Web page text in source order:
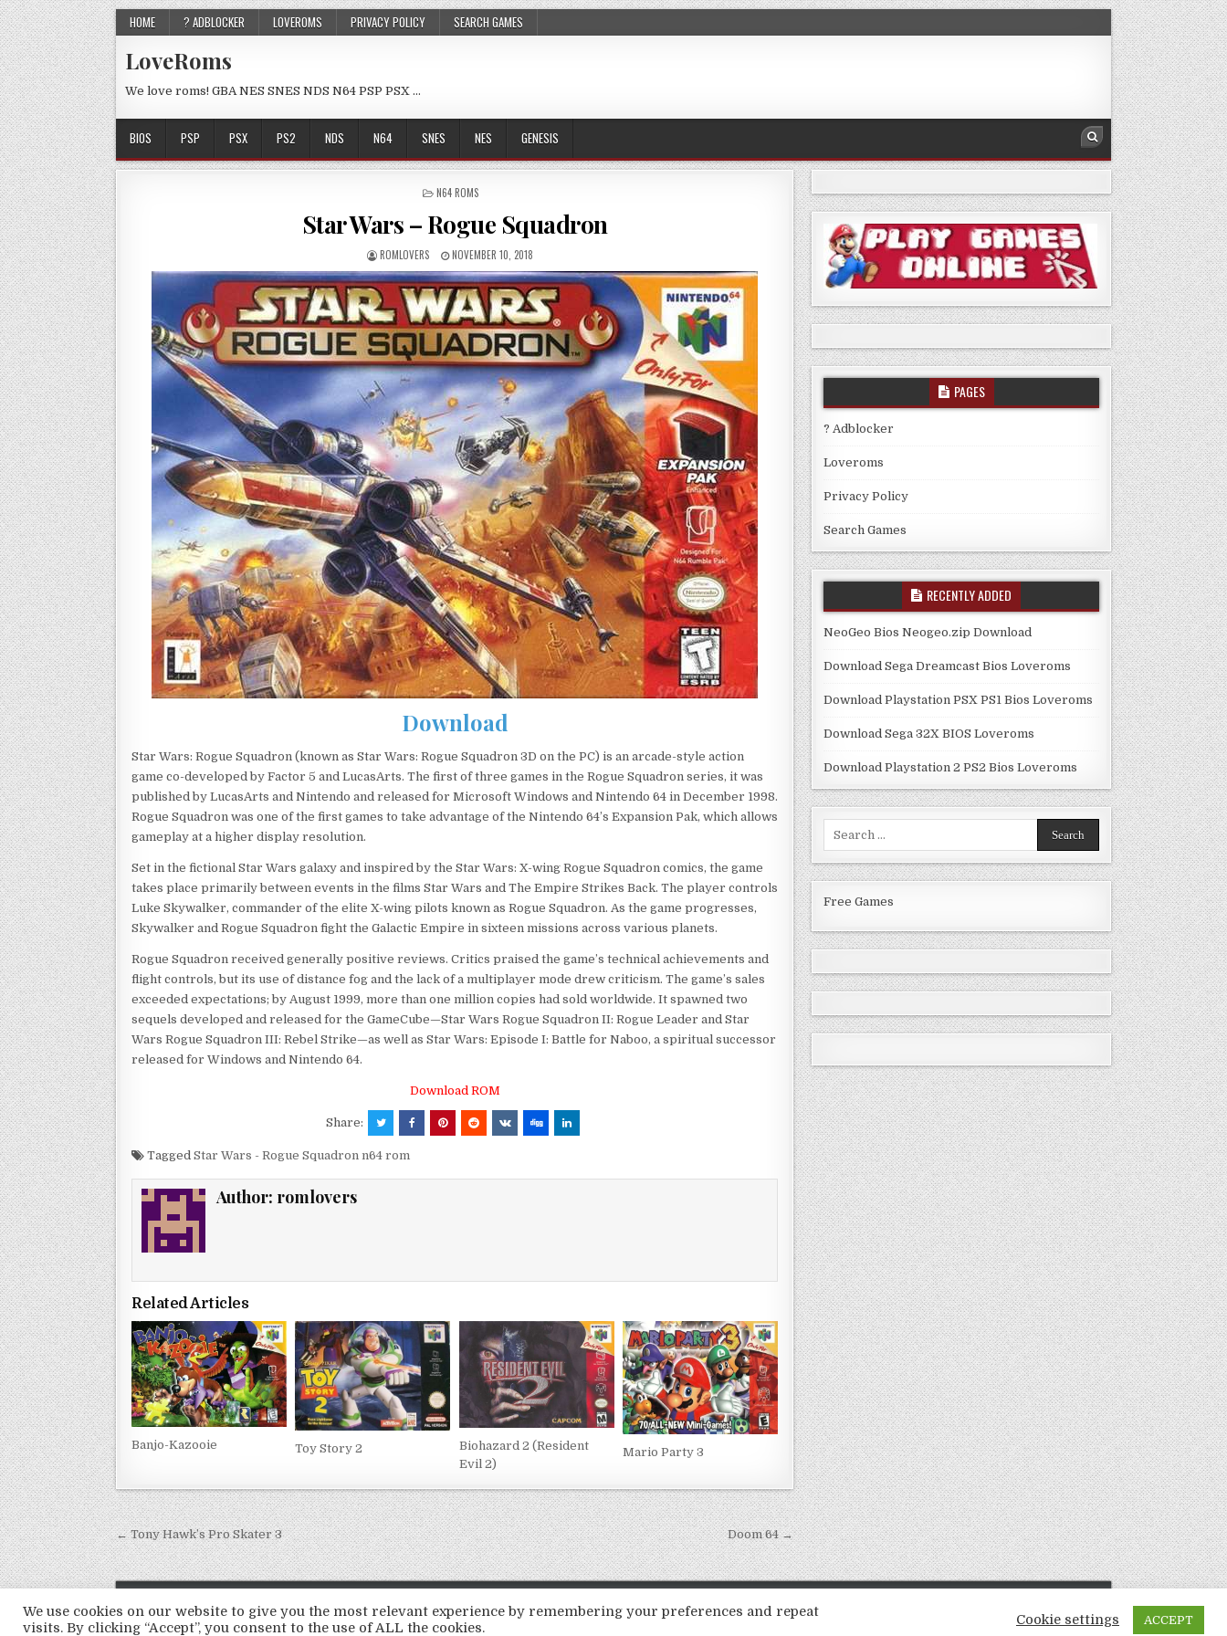
HOME ? ADBLOCKER LOVEROMS PRIVACY POLICY SEARCH GAMES
LoveRoms
We love roms! GBA NES SNES NDS N64 PSP PSX …
BIOS PSP PSX PS2 NDS N64 SNES NES GENESIS
POSTED
N64 ROMS
Star Wars – Rogue Squadron
ROMLOVERS NOVEMBER 10, 2018
Download
Star Wars: Rogue Squadron (known as Star Wars: Rogue Squadron 3D on the PC) is an arcade-style action
game co-developed by Factor 5 and LucasArts. The first of three games in the Rogue Squadron series, it was
published by LucasArts and Nintendo and released for Microsoft Windows and Nintendo 64 in December 1998.
Rogue Squadron was one of the first games to take advantage of the Nintendo 64’s Expansion Pak, which allows
gameplay at a higher display resolution.
Set in the fictional Star Wars galaxy and inspired by the Star Wars: X-wing Rogue Squadron comics, the game
takes place primarily between events in the films Star Wars and The Empire Strikes Back. The player controls
Luke Skywalker, commander of the elite X-wing pilots known as Rogue Squadron. As the game progresses,
Skywalker and Rogue Squadron fight the Galactic Empire in sixteen missions across various planets.
Rogue Squadron received generally positive reviews. Critics praised the game’s technical achievements and
flight controls, but its use of distance fog and the lack of a multiplayer mode drew criticism. The game’s sales
exceeded expectations; by August 1999, more than one million copies had sold worldwide. It spawned two
sequels developed and released for the GameCube—Star Wars Rogue Squadron II: Rogue Leader and Star
Wars Rogue Squadron III: Rebel Strike—as well as Star Wars: Episode I: Battle for Naboo, a spiritual successor
released for Windows and Nintendo 64.
Download ROM
Share:
Tagged Star Wars - Rogue Squadron n64 rom
Author: romlovers
Related Articles
Banjo-Kazooie Toy Story 2
Biohazard 2 (Resident
Evil 2)
Mario Party 3
Post
navigation
← Tony Hawk’s Pro Skater 3 Doom 64 →
PAGES
? Adblocker
Loveroms
Privacy Policy
Search Games
RECENTLY ADDED
NeoGeo Bios Neogeo.zip Download
Download Sega Dreamcast Bios Loveroms
Download Playstation PSX PS1 Bios Loveroms
Download Sega 32X BIOS Loveroms
Download Playstation 2 PS2 Bios Loveroms
Free Games
We use cookies on our website to give you the most relevant experience by remembering your preferences and repeat
visits. By clicking “Accept”, you consent to the use of ALL the cookies.
Cookie settings ACCEPT